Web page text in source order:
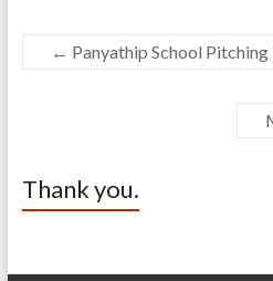
← Panyathip School Pitching
Thank you.